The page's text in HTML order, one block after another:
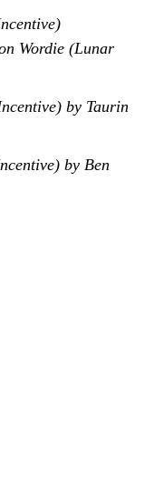
Wordie (Lunar
by Taurin
by Ben